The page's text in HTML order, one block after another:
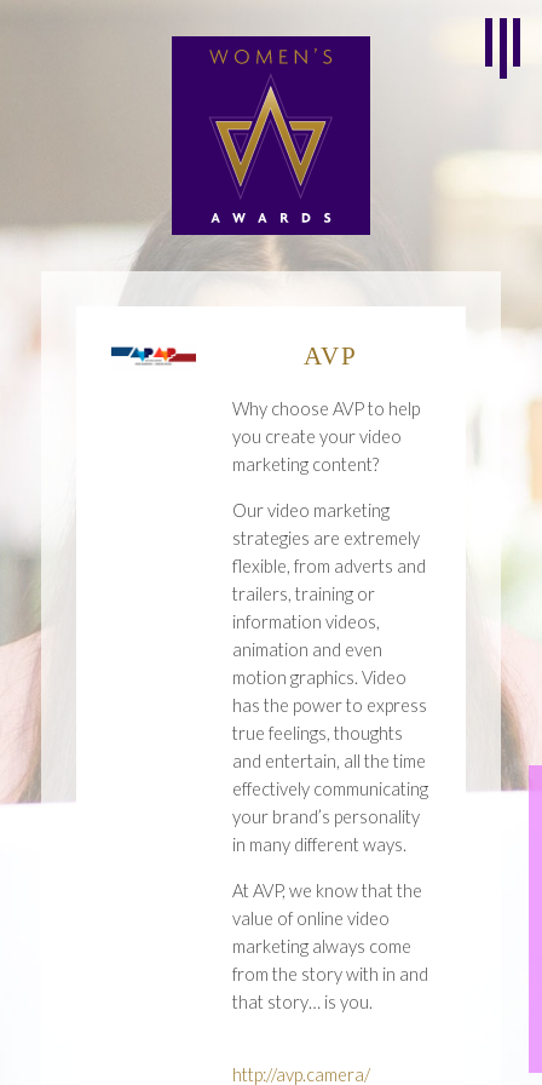
AVP
Why choose AVP to help
you create your video
marketing content?
Our video marketing
strategies are extremely
flexible, from adverts and
trailers, training or
information videos,
animation and even
motion graphics. Video
has the power to express
true feelings, thoughts
and entertain, all the time
effectively communicating
your brand’s personality
in many different ways.
At AVP, we know that the
value of online video
marketing always come
from the story with in and
that story… is you.
http://avp.camera/